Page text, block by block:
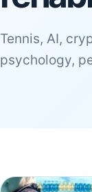
Tennis, AI,
psychology,